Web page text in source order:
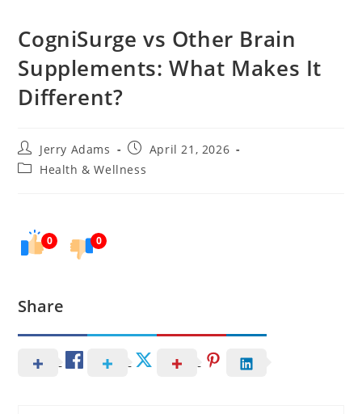
CogniSurge vs Other Brain
Supplements: What Makes It
Different?
Post
author:
Jerry Adams
PostApril 21, 2026
PostHealth & Wellness
0 0
Share